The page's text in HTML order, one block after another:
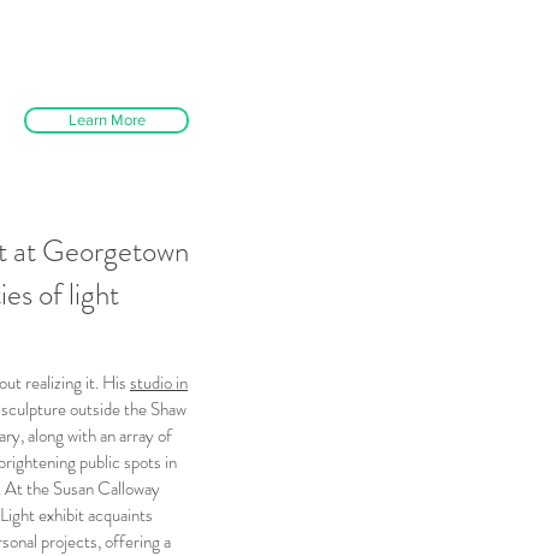
Learn More
at Georgetown
of light
realizing it. Hisstudio in
outside the Shaw
along with an array of
public spots in
the Susan Calloway
exhibit acquaints
projects, offering a